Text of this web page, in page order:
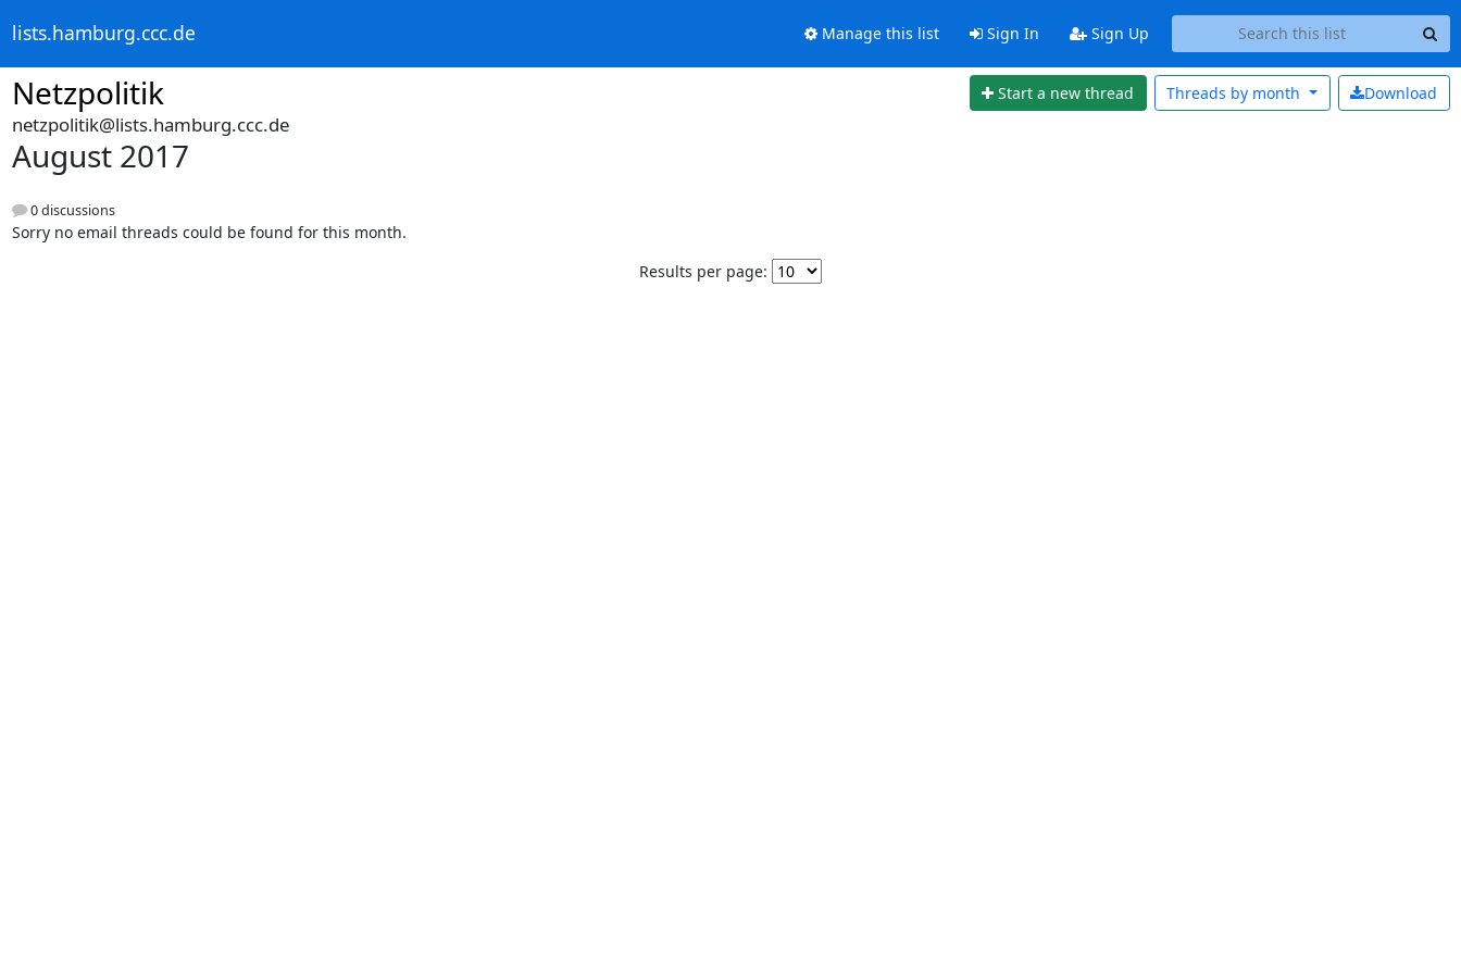
lists.hamburg.ccc.de Manage this list Sign In Sign Up
Netzpolitik Start a new thread Download
Threads by month
netzpolitik@lists.hamburg.ccc.de
August 2017
0 discussions
Sorry no email threads could be found for this month.
Results per page: